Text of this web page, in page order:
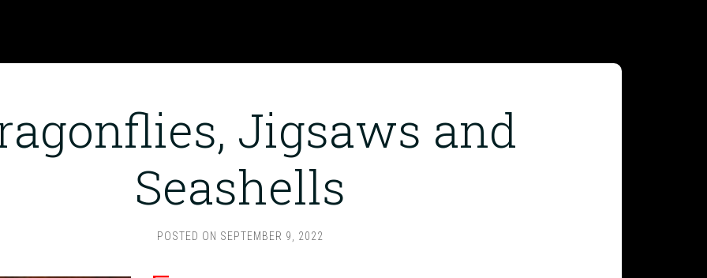
Jigsaws and
Seashells
POSTED ON SEPTEMBER 9, 2022